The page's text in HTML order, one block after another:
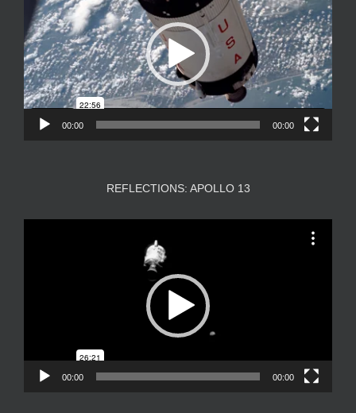
00:00 00:00
REFLECTIONS: APOLLO 13
00:00 00:00